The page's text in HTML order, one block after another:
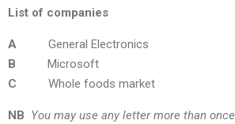
List of companies
A General Electronics
B Microsoft
C Whole foods market
NB You may use any letter more than once